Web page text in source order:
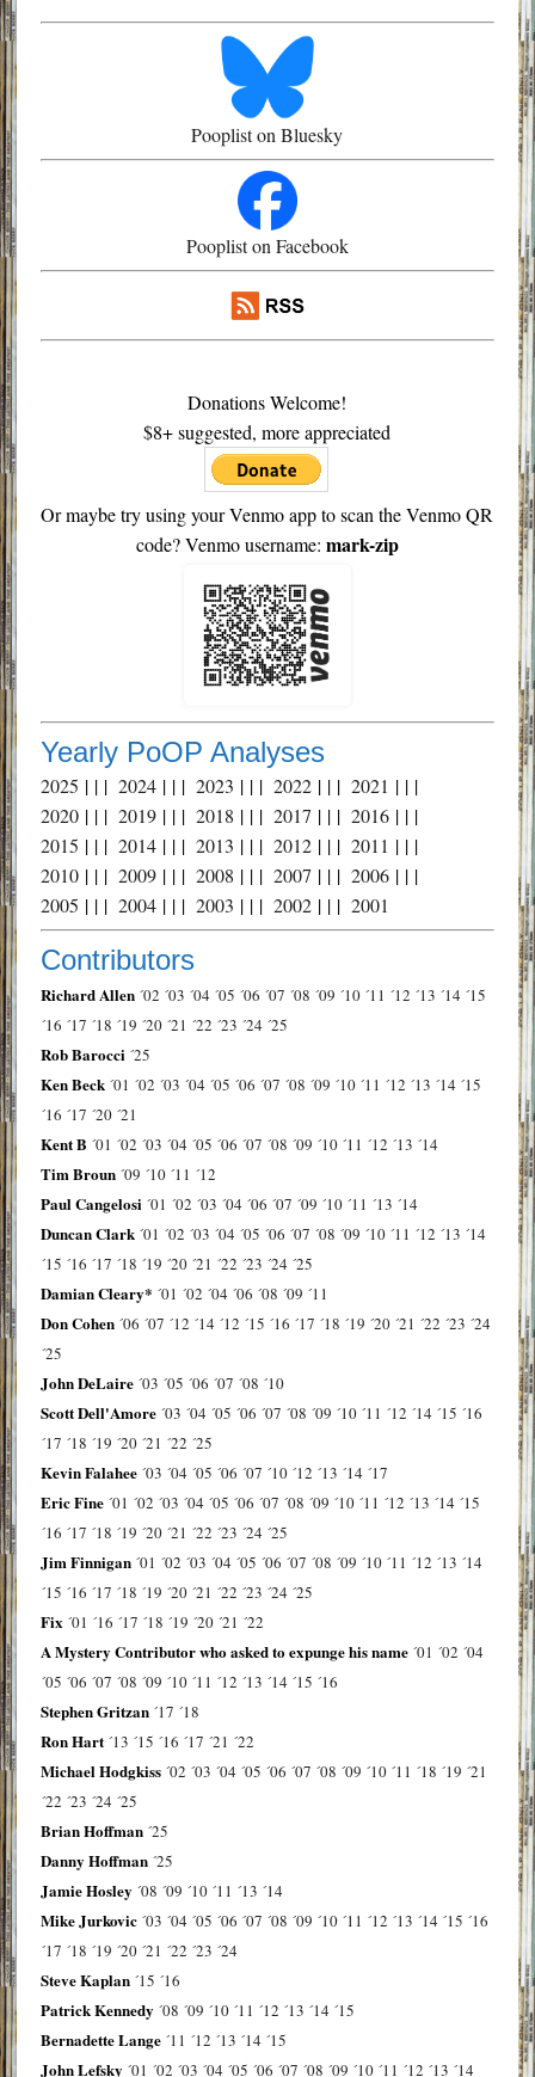
Pooplist on Bluesky
Pooplist on Facebook
Donations Welcome!
$8+ suggested, more appreciated
Or maybe try using your Venmo app to scan the Venmo QR
code? Venmo username: mark-zip
Yearly PoOP Analyses
2025 | | | 2024| | | 2023 | | | 2022| | | 2021 | | |
2020| | | 2019| | | 2018 | | | 2017 | | | 2016| | |
2015 | | | 2014| | | 2013 | | | 2012| | | 2011 | | |
2010| | | 2009| | | 2008 | | | 2007 | | | 2006| | |
2005 | | | 2004| | | 2003 | | | 2002| | | 2001
Contributors
Richard Allen ´02 ´03 ´04 ´05 ´06 ´07 ´08 ´09 ´10 ´11 ´12 ´13 ´14 ´15
´16 ´17 ´18 ´19 ´20 ´21 ´22 ´23 ´24 ´25
Rob Barocci ´25
Ken Beck ´01 ´02 ´03 ´04 ´05 ´06 ´07 ´08 ´09 ´10 ´11 ´12 ´13 ´14 ´15
´16 ´17 ´20 ´21
Kent B ´01 ´02 ´03 ´04 ´05 ´06 ´07 ´08 ´09 ´10 ´11 ´12 ´13 ´14
Tim Broun ´09 ´10 ´11 ´12
Paul Cangelosi ´01 ´02 ´03 ´04 ´06 ´07 ´09 ´10 ´11 ´13 ´14
Duncan Clark ´01 ´02 ´03 ´04 ´05 ´06 ´07 ´08 ´09 ´10 ´11 ´12 ´13 ´14
´15 ´16 ´17 ´18 ´19 ´20 ´21 ´22 ´23 ´24 ´25
Damian Cleary* ´01 ´02 ´04 ´06 ´08 ´09 ´11
Don Cohen ´06 ´07 ´12 ´14 ´12 ´15 ´16 ´17 ´18 ´19 ´20 ´21 ´22 ´23 ´24
´25
John DeLaire ´03 ´05 ´06 ´07 ´08 ´10
Scott Dell'Amore ´03 ´04 ´05 ´06 ´07 ´08 ´09 ´10 ´11 ´12 ´14 ´15 ´16
´17 ´18 ´19 ´20 ´21 ´22 ´25
Kevin Falahee ´03 ´04 ´05 ´06 ´07 ´10 ´12 ´13 ´14 ´17
Eric Fine ´01 ´02 ´03 ´04 ´05 ´06 ´07 ´08 ´09 ´10 ´11 ´12 ´13 ´14 ´15
´16 ´17 ´18 ´19 ´20 ´21 ´22 ´23 ´24 ´25
Jim Finnigan ´01 ´02 ´03 ´04 ´05 ´06 ´07 ´08 ´09 ´10 ´11 ´12 ´13 ´14
´15 ´16 ´17 ´18 ´19 ´20 ´21 ´22 ´23 ´24 ´25
Fix ´01 ´16 ´17 ´18 ´19 ´20 ´21 ´22
A Mystery Contributor who asked to expunge his name ´01 ´02 ´04
´05 ´06 ´07 ´08 ´09 ´10 ´11 ´12 ´13 ´14 ´15 ´16
Stephen Gritzan ´17 ´18
Ron Hart ´13 ´15 ´16 ´17 ´21 ´22
Michael Hodgkiss ´02 ´03 ´04 ´05 ´06 ´07 ´08 ´09 ´10 ´11 ´18 ´19 ´21
´22 ´23 ´24 ´25
Brian Hoffman ´25
Danny Hoffman ´25
Jamie Hosley ´08 ´09 ´10 ´11 ´13 ´14
Mike Jurkovic ´03 ´04 ´05 ´06 ´07 ´08 ´09 ´10 ´11 ´12 ´13 ´14 ´15 ´16
´17 ´18 ´19 ´20 ´21 ´22 ´23 ´24
Steve Kaplan ´15 ´16
Patrick Kennedy ´08 ´09 ´10 ´11 ´12 ´13 ´14 ´15
Bernadette Lange ´11 ´12 ´13 ´14 ´15
John Lefsky ´01 ´02 ´03 ´04 ´05 ´06 ´07 ´08 ´09 ´10 ´11 ´12 ´13 ´14